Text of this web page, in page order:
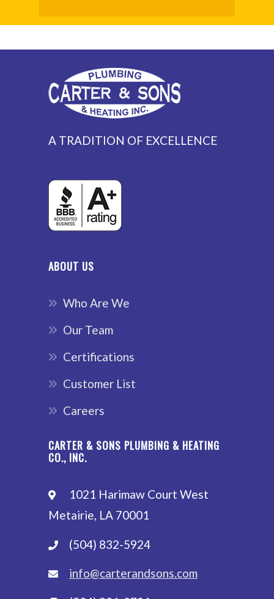
A TRADITION OF EXCELLENCE
ABOUT US
Who Are We
Our Team
Certifications
Customer List
Careers
CARTER & SONS PLUMBING & HEATING
CO., INC.
1021 Harimaw Court West
Metairie, LA 70001
(504) 832-5924
info@carterandsons.com